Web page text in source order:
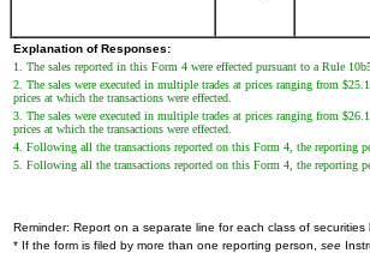
Explanation of Responses:
1. The sales reported in this Form 4 were effected pursuant to a Rule
2. The sales were executed in multiple trades at prices ranging from
prices at which the transactions were effected.
3. The sales were executed in multiple trades at prices ranging from
prices at which the transactions were effected.
4. Following all the transactions reported on this Form 4, the reporting
5. Following all the transactions reported on this Form 4, the reporting
Reminder: Report on a separate line for each class of securities
* If the form is filed by more than one reporting person, see